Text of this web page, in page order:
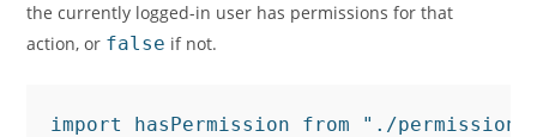
the currently logged-in user has permissions for that
action, or false if not.
import hasPermission from "./